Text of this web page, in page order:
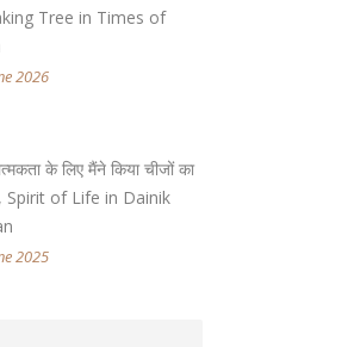
Tree in Times of
2026
के लिए मैंने किया चीजों का
Spirit of Life in Dainik
2025